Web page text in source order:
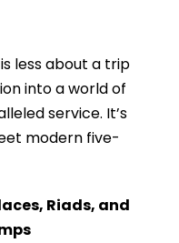
less about a trip
into a world of
service. It’s
modern five-
Riads, and